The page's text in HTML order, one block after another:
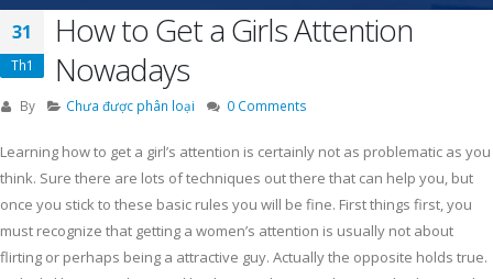
31
Th1
How to Get a Girls Attention
Nowadays
By Chưa được phân loại 0 Comments
Learning how to get a girl’s attention is certainly not as problematic as you
think. Sure there are lots of techniques out there that can help you, but
once you stick to these basic rules you will be fine. First things first, you
must recognize that getting a women’s attention is usually not about
flirting or perhaps being a attractive guy. Actually the opposite holds true.